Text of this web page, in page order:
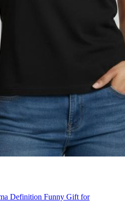
Definition Funny Gift for